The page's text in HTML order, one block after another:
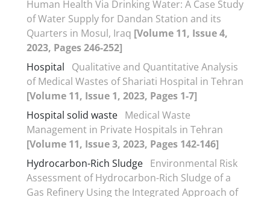
Human Health Via Drinking Water: A Case Study
of Water Supply for Dandan Station and its
Quarters in Mosul, Iraq [Volume 11, Issue 4,
2023, Pages 246-252]
Hospital
Qualitative and Quantitative Analysis
of Medical Wastes of Shariati Hospital in Tehran
[Volume 11, Issue 1, 2023, Pages 1-7]
Hospital solid waste Medical Waste
Management in Private Hospitals in Tehran
[Volume 11, Issue 3, 2023, Pages 142-146]
Hydrocarbon-Rich Sludge Environmental Risk
Assessment of Hydrocarbon-Rich Sludge of a
Gas Refinery Using the Integrated Approach of